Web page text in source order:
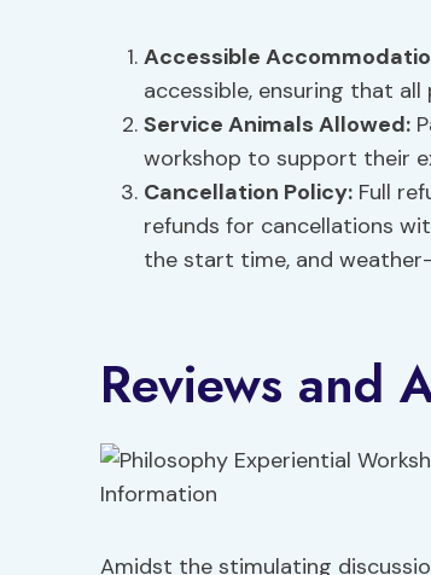
Accessible
accessible, ensuring that
Service Animals Allowed:
workshop to support their
Cancellation Policy: Full
refunds for cancellations
the start time, and
Reviews and
Amidst the stimulating